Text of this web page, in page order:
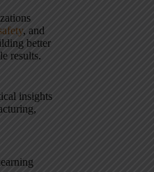
, and
better
results.
insights